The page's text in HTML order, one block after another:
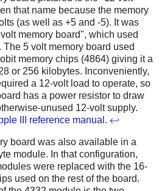
that name because the memory
(as well as +5 and -5). It was
memory board", which used
5 volt memory board used
memory chips (4864) giving it a
or 256 kilobytes. Inconveniently,
a 12-volt load to operate, so
has a power resistor to draw
unused 12-volt supply.
III reference manual . ↩
board was also available in a
module. In that configuration,
were replaced with the 16-
used on the rest of the board.